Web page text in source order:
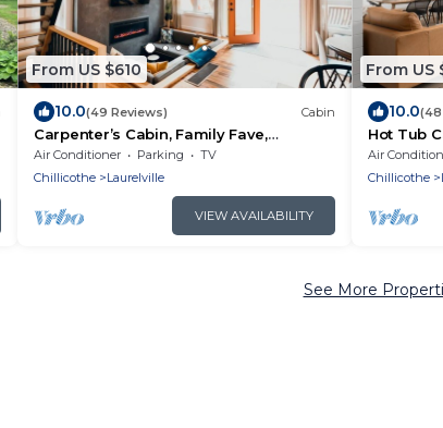
From US $610
10.0(49 Reviews) Cabin
Carpenter’s Cabin, Family Fave,
Conversation Pit + Kids’ Fort + Hot Tub +
Trails
Air Conditioner Parking
TV
Chillicothe
Laurelville
VIEW AVAILABILITY
From US
10.0(48
Hot Tub
OK
Air
Chillicothe
See More